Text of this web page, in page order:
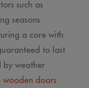
such as
seasons.
a core with
to last
by weather
wooden doors